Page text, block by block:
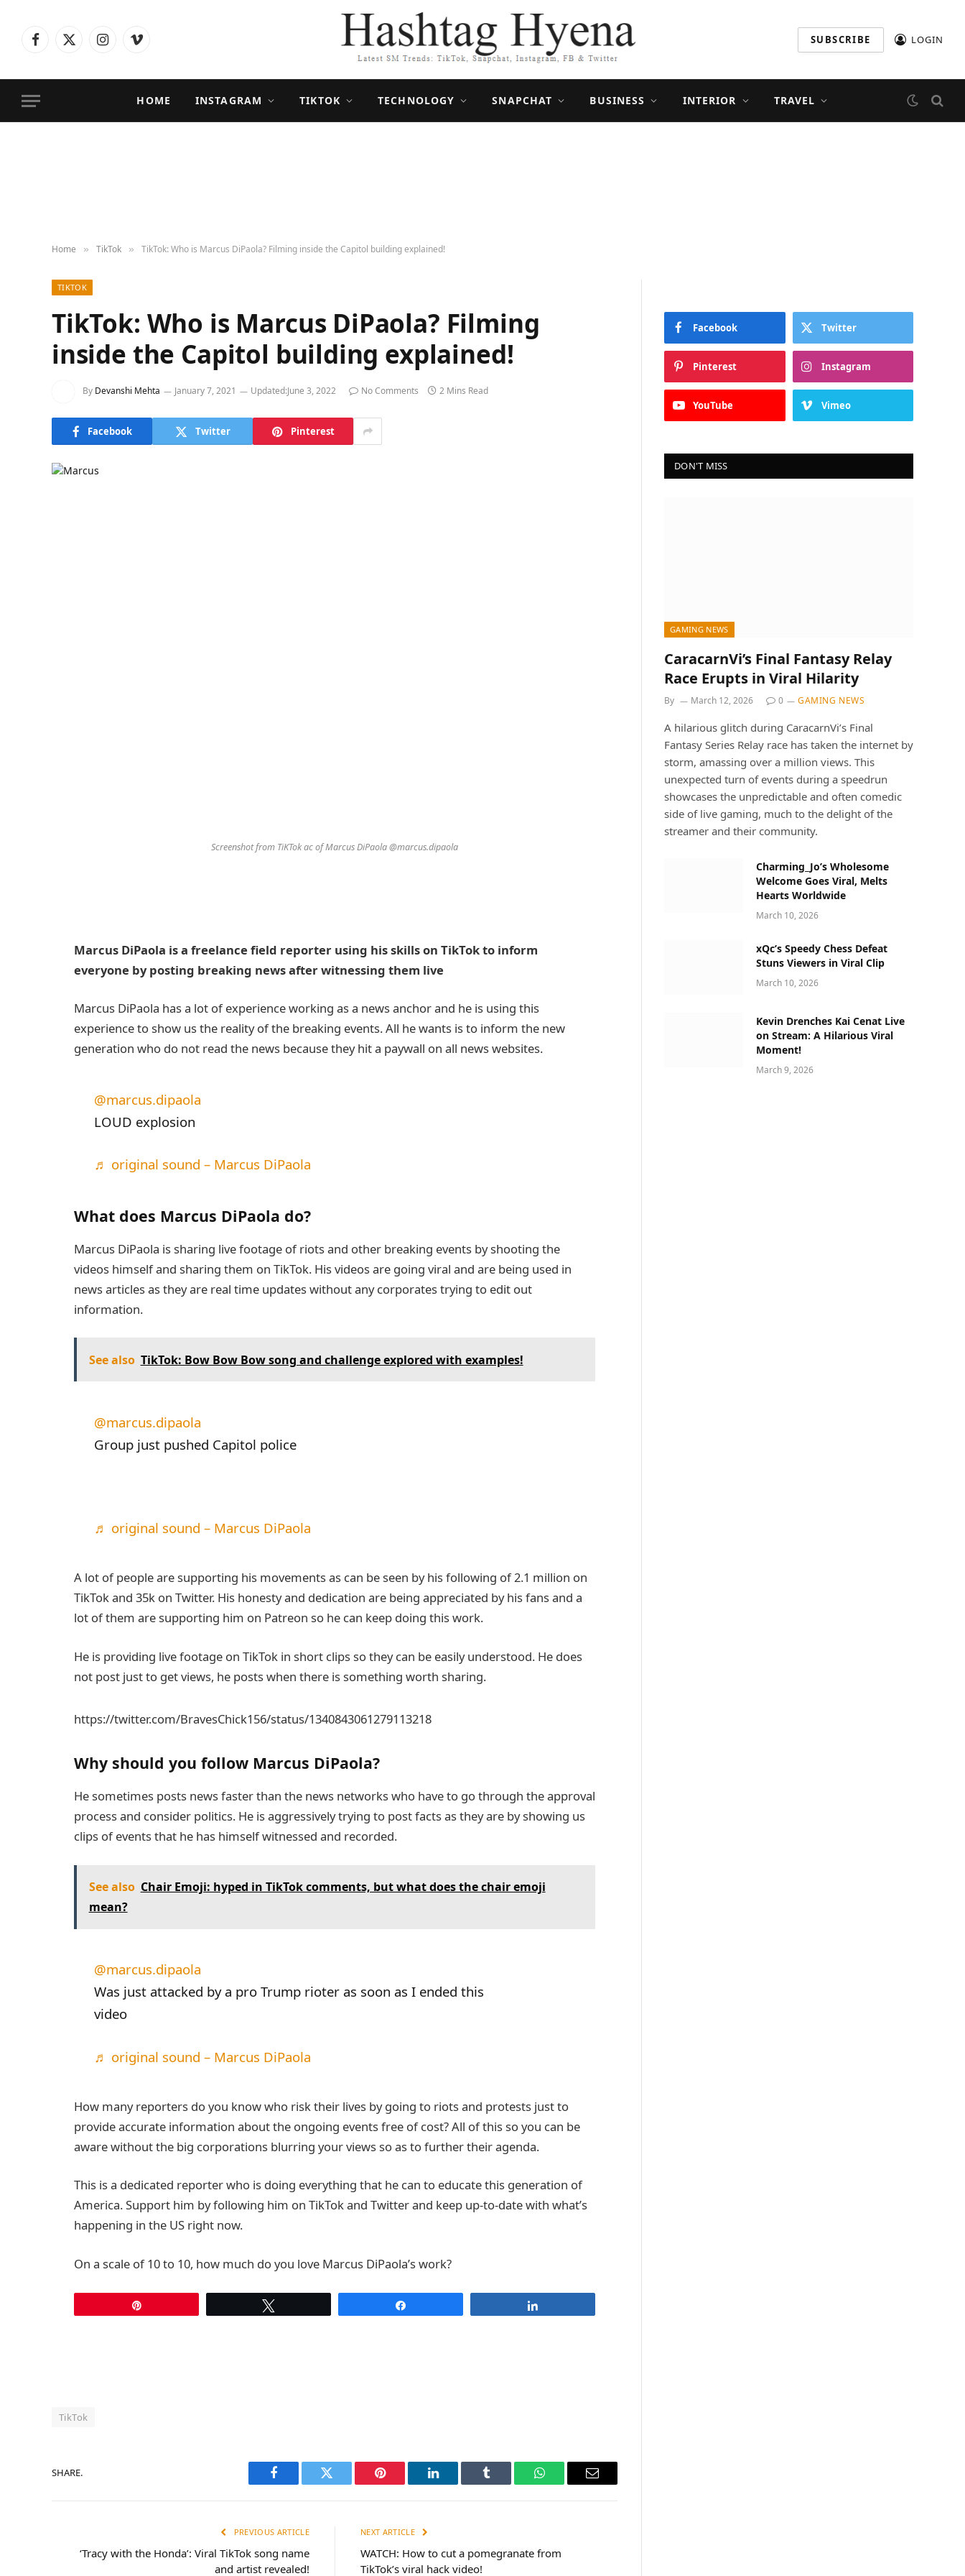
Facebook
X
InstagramVimeo SUBSCRIBE LOGIN
HOME INSTAGRAM TIKTOK TECHNOLOGY SNAPCHAT BUSINESS INTERIOR TRAVEL
Home » TikTok » TikTok: Who is Marcus DiPaola? Filming inside the Capitol building explained!
TIKTOK
TikTok: Who is Marcus DiPaola? Filming
inside the Capitol building explained!
By Devanshi Mehta January 7, 2021 Updated:June 3, 2022 No Comments 2 Mins Read
Facebook Twitter Pinterest
Screenshot from TiKTok ac of Marcus DiPaola @marcus.dipaola
Marcus DiPaola is a freelance field reporter using his skills on TikTok to inform
everyone by posting breaking news after witnessing them live
Marcus DiPaola has a lot of experience working as a news anchor and he is using this
experience to show us the reality of the breaking events. All he wants is to inform the new
generation who do not read the news because they hit a paywall on all news websites.
@marcus.dipaola
LOUD explosion
♬ original sound – Marcus DiPaola
What does Marcus DiPaola do?
Marcus DiPaola is sharing live footage of riots and other breaking events by shooting the
videos himself and sharing them on TikTok. His videos are going viral and are being used in
news articles as they are real time updates without any corporates trying to edit out
information.
See also TikTok: Bow Bow Bow song and challenge explored with examples!
@marcus.dipaola
Group just pushed Capitol police
♬ original sound – Marcus DiPaola
A lot of people are supporting his movements as can be seen by his following of 2.1 million on
TikTok and 35k on Twitter. His honesty and dedication are being appreciated by his fans and a
lot of them are supporting him on Patreon so he can keep doing this work.
He is providing live footage on TikTok in short clips so they can be easily understood. He does
not post just to get views, he posts when there is something worth sharing.
https://twitter.com/BravesChick156/status/1340843061279113218
Why should you follow Marcus DiPaola?
He sometimes posts news faster than the news networks who have to go through the approval
process and consider politics. He is aggressively trying to post facts as they are by showing us
clips of events that he has himself witnessed and recorded.
See also Chair Emoji: hyped in TikTok comments, but what does the chair emoji
mean?
@marcus.dipaola
Was just attacked by a pro Trump rioter as soon as I ended this
video
♬ original sound – Marcus DiPaola
How many reporters do you know who risk their lives by going to riots and protests just to
provide accurate information about the ongoing events free of cost? All of this so you can be
aware without the big corporations blurring your views so as to further their agenda.
This is a dedicated reporter who is doing everything that he can to educate this generation of
America. Support him by following him on TikTok and Twitter and keep up-to-date with what’s
happening in the US right now.
On a scale of 10 to 10, how much do you love Marcus DiPaola’s work?
TikTok
SHARE.
Facebook Twitter Pinterest LinkedIn Tumblr WhatsAppEmail
PREVIOUS ARTICLE
‘Tracy with the Honda’: Viral TikTok song name
and artist revealed!
NEXT ARTICLE
WATCH: How to cut a pomegranate from
TikTok’s viral hack video!
Facebook Twitter
Pinterest Instagram
YouTube Vimeo
DON'T MISS
GAMING NEWS
CaracarnVi’s Final Fantasy Relay
Race Erupts in Viral Hilarity
By March 12, 2026 0 GAMING NEWS
A hilarious glitch during CaracarnVi’s Final
Fantasy Series Relay race has taken the internet by
storm, amassing over a million views. This
unexpected turn of events during a speedrun
showcases the unpredictable and often comedic
side of live gaming, much to the delight of the
streamer and their community.
Charming_Jo’s Wholesome
Welcome Goes Viral, Melts
Hearts Worldwide
March 10, 2026
xQc’s Speedy Chess Defeat
Stuns Viewers in Viral Clip
March 10, 2026
Kevin Drenches Kai Cenat Live
on Stream: A Hilarious Viral
Moment!
March 9, 2026